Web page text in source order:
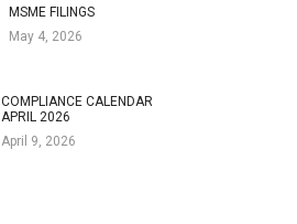
MSME FILINGS
May 4, 2026
COMPLIANCE CALENDAR
APRIL 2026
April 9, 2026